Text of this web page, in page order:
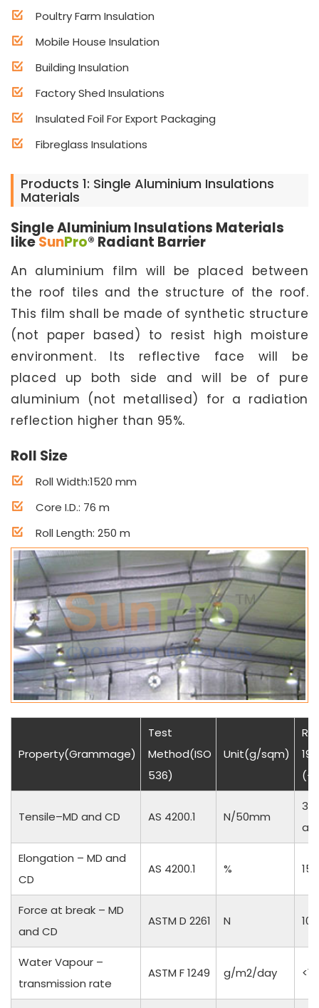
Poultry Farm Insulation
Mobile House Insulation
Building Insulation
Factory Shed Insulations
Insulated Foil For Export Packaging
Fibreglass Insulations
Products 1: Single Aluminium Insulations
Materials
Single Aluminium Insulations Materials
likeSunPro® Radiant Barrier
An aluminium film will be placed between
the roof tiles and the structure of the roof.
This film shall be made of synthetic structure
(not paper based) to resist high moisture
environment. Its reflective face will be
placed up both side and will be of pure
aluminium (not metallised) for a radiation
reflection higher than 95%.
Roll Size
Roll Width:1520 mm
Core I.D.: 76 m
Roll Length: 250 m
Property(Grammage)
Test
Method(ISO
536)
Unit(g/sqm)
190
Tensile–MD and CD AS 4200.1 N/50mm
Elongation – MD and
CD
AS 4200.1 % 15
Force at break – MD
and CD
ASTM D 2261 N
Water Vapour –
transmission rate
ASTM F 1249 g/m2/day <1